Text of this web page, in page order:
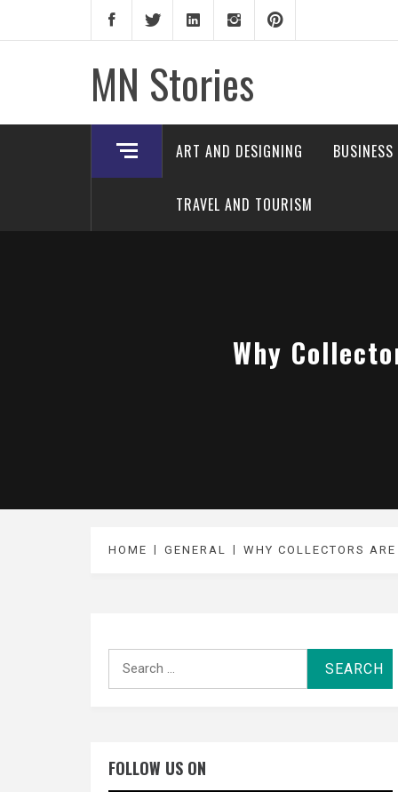
MN Stories
ART AND DESIGNING BUSINESS
TRAVEL AND TOURISM
Why
HOME GENERAL WHY COLLECTORS
Search
FOLLOW US ON